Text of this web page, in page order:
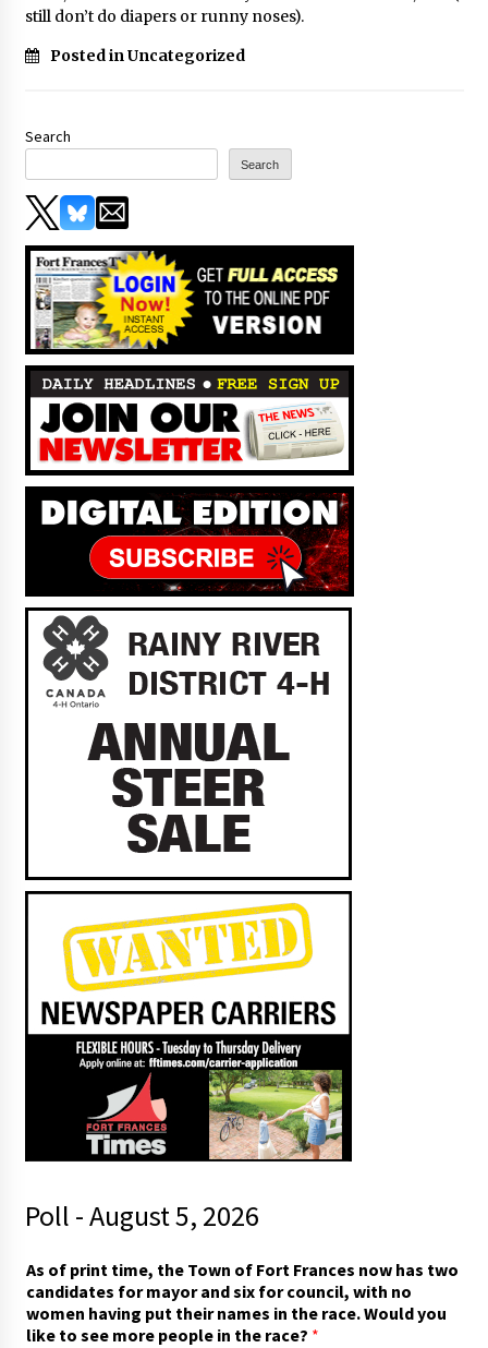
still don’t do diapers or runny noses).
Posted in Uncategorized
Search
Search
Poll - August 5, 2026
As of print time, the Town of Fort Frances now has two
candidates for mayor and six for council, with no
women having put their names in the race. Would you
like to see more people in the race? *